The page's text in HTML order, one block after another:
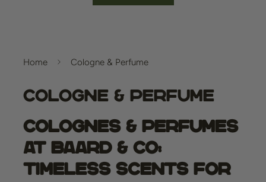
Home Cologne & Perfume
Cologne & Perfume
Colognes & Perfumes
at Baard & Co:
Timeless Scents for